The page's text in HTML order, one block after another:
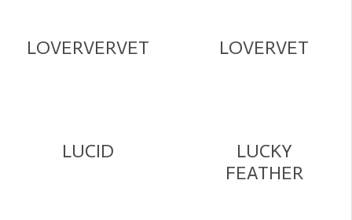
LOVERVERVET LOVERVET
LUCID
LUCKY
FEATHER